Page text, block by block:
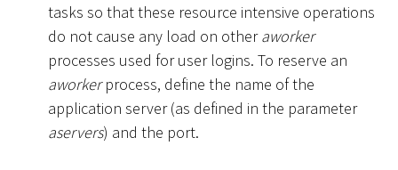
tasks so that these resource intensive operations
do not cause any load on otheraworker
processes used for user logins. To reserve an
aworkerprocess, define the name of the
application server (as defined in the parameter
aservers) and the port.